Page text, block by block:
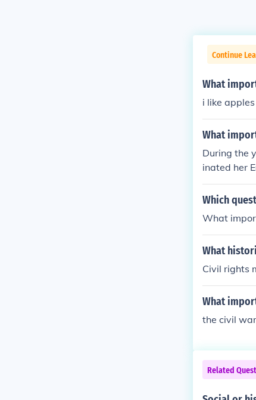
Continue
What
i like apples
What
During the
inated her
Which
What
What
Civil rights
What
the civil war
Related